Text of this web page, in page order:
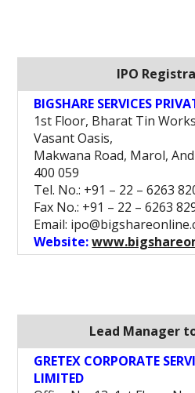
IPO
BIGSHARE SERVICES
1st Floor, Bharat Tin
Vasant Oasis,
Makwana Road, Marol,
400 059
Tel. No.: +91 – 22 – 6263
Fax No.: +91 – 22 – 6263
Email:
Website:
Lead Manager
GRETEX CORPORATE
LIMITED